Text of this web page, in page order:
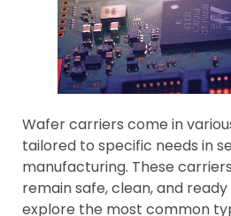
Wafer carriers come in
tailored to specific needs in
manufacturing. These
remain safe, clean, and ready
explore the most common